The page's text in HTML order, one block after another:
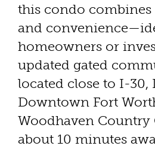
this condo combines
and
homeowners or
updated gated
located close to I-30,
Downtown Fort
Woodhaven Country
about 10 minutes